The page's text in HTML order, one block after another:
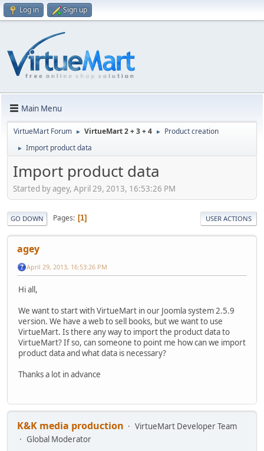
Log in Sign up
Main Menu
VirtueMart Forum ► VirtueMart 2 + 3 + 4 ► Product creation
► Import product data
Import product data
Started by agey, April 29, 2013, 16:53:26 PM
GO DOWN Pages 1 USER ACTIONS
agey
April 29, 2013, 16:53:26 PM
Hi all,
We want to start with VirtueMart in our Joomla system 2.5.9
version. We have a web to sell books, but we want to use
VirtueMart. Is there any way to import the product data to
VirtueMart? If so, can someone to point me how can we import
product data and what data is necessary?
Thanks a lot in advance
K&K media production
VirtueMart Developer Team
Global Moderator